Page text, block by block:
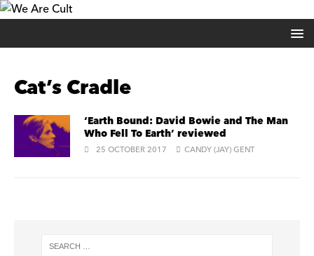
Cat’s Cradle
‘Earth Bound: David Bowie and The Man
Who Fell To Earth’ reviewed
25 OCTOBER 2017 CANDY (JAY) GENT